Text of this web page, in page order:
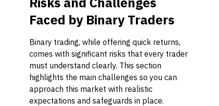
Faced by Binary Traders
Binary trading, while offering quick returns,
comes with significant risks that every trader
must understand clearly. This section
highlights the main challenges so you can
approach this market with realistic
expectations and safeguards in place.